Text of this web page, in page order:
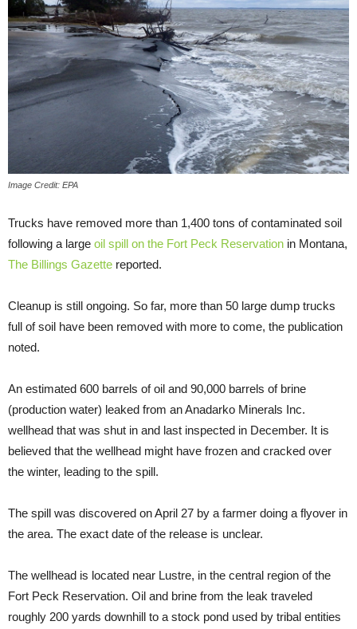
Image Credit: EPA
Trucks have removed more than 1,400 tons of contaminated soil
following a large oil spill on the Fort Peck Reservation in Montana,
The Billings Gazette reported.
Cleanup is still ongoing. So far, more than 50 large dump trucks
full of soil have been removed with more to come, the publication
noted.
An estimated 600 barrels of oil and 90,000 barrels of brine
(production water) leaked from an Anadarko Minerals Inc.
wellhead that was shut in and last inspected in December. It is
believed that the wellhead might have frozen and cracked over
the winter, leading to the spill.
The spill was discovered on April 27 by a farmer doing a flyover in
the area. The exact date of the release is unclear.
The wellhead is located near Lustre, in the central region of the
Fort Peck Reservation. Oil and brine from the leak traveled
roughly 200 yards downhill to a stock pond used by tribal entities